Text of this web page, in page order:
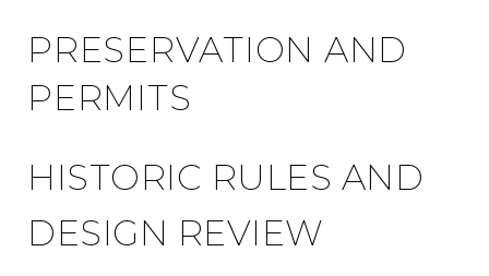
PRESERVATION AND
PERMITS
HISTORIC RULES AND
DESIGN REVIEW